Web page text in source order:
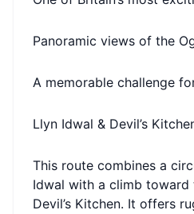
Panoramic views of the
A memorable challenge
Llyn Idwal & Devil’s
This route combines a
Idwal with a climb
Devil’s Kitchen. It offers